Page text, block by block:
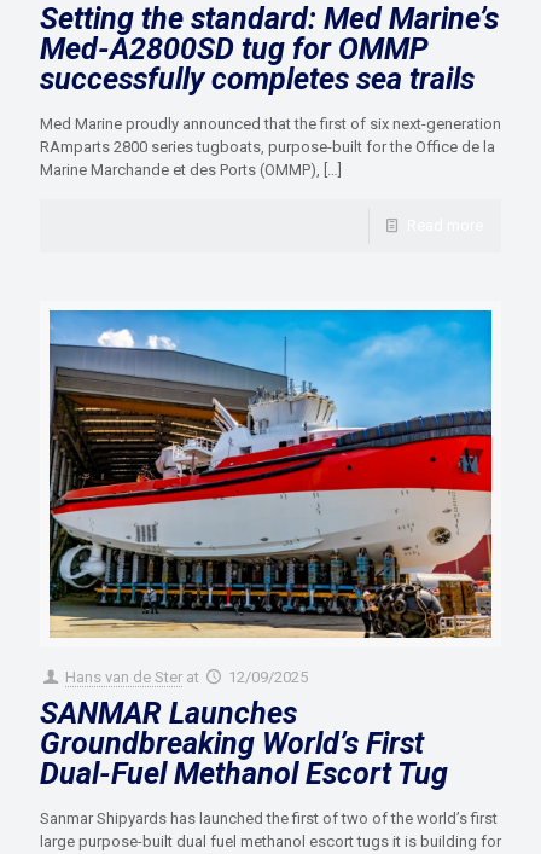
Setting the standard: Med Marine’s
Med-A2800SD tug for OMMP
successfully completes sea trails
Med Marine proudly announced that the first of six next-generation
RAmparts 2800 series tugboats, purpose-built for the Office de la
Marine Marchande et des Ports (OMMP), […]
Hans van de Ster at 12/09/2025
SANMAR Launches
Groundbreaking World’s First
Dual-Fuel Methanol Escort Tug
Sanmar Shipyards has launched the first of two of the world’s first
large purpose-built dual fuel methanol escort tugs it is building for